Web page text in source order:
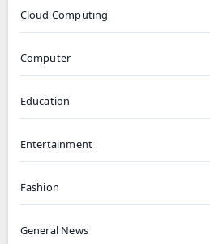
Cloud Computing
Computer
Education
Entertainment
Fashion
General News